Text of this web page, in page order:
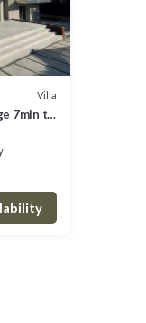
Villa
7min to